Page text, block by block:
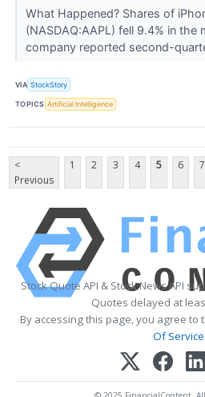
What Happened? Shares of
(NASDAQ:AAPL) fell 9.4% in
company reported second-
VIA StockStory
TOPICS Artificial Intelligence
<
Previous
1 2 3 4 5 6 7
Stock Quote API & Stock News API
Quotes delayed at
By accessing this page, you agree to
Of Service